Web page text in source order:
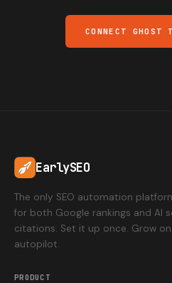
CONNECT GHOST
EarlySEO
The only SEO automation
for both Google rankings and AI
citations. Set it up once. Grow on
autopilot.
PRODUCT